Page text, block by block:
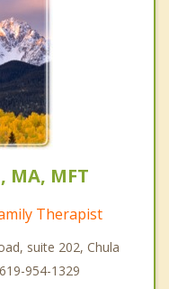
MA, MFT
Therapist
suite 202, Chula
954-1329